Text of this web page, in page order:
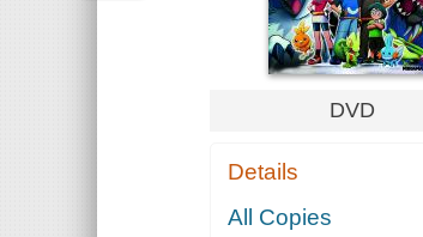
DVD
Details
All Copies